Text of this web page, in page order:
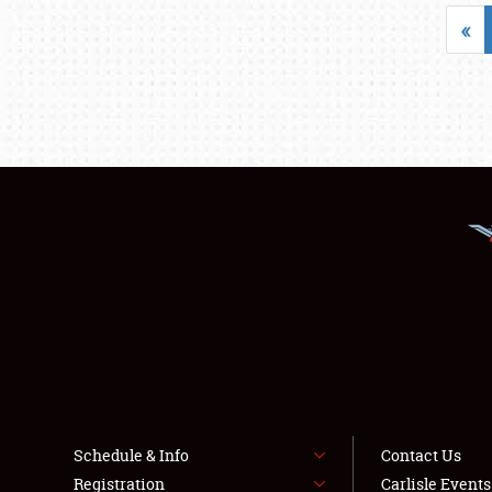
«
Schedule & Info
Registration
Contact Us
Carlisle